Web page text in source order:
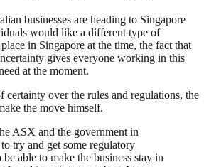
businesses are heading to Singapore
would like a different type of
in Singapore at the time, the fact that
gives everyone working in this
at the moment.
over the rules and regulations, the
the move himself.
ASX and the government in
try and get some regulatory
able to make the business stay in